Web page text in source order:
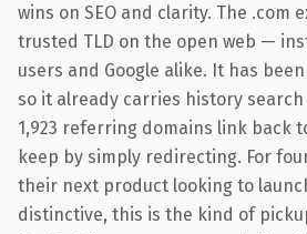
wins on SEO and clarity. The .com
trusted TLD on the open web —
users and Google alike. It has
so it already carries history
1,923 referring domains link back
keep by simply redirecting. For
their next product looking to
distinctive, this is the kind of